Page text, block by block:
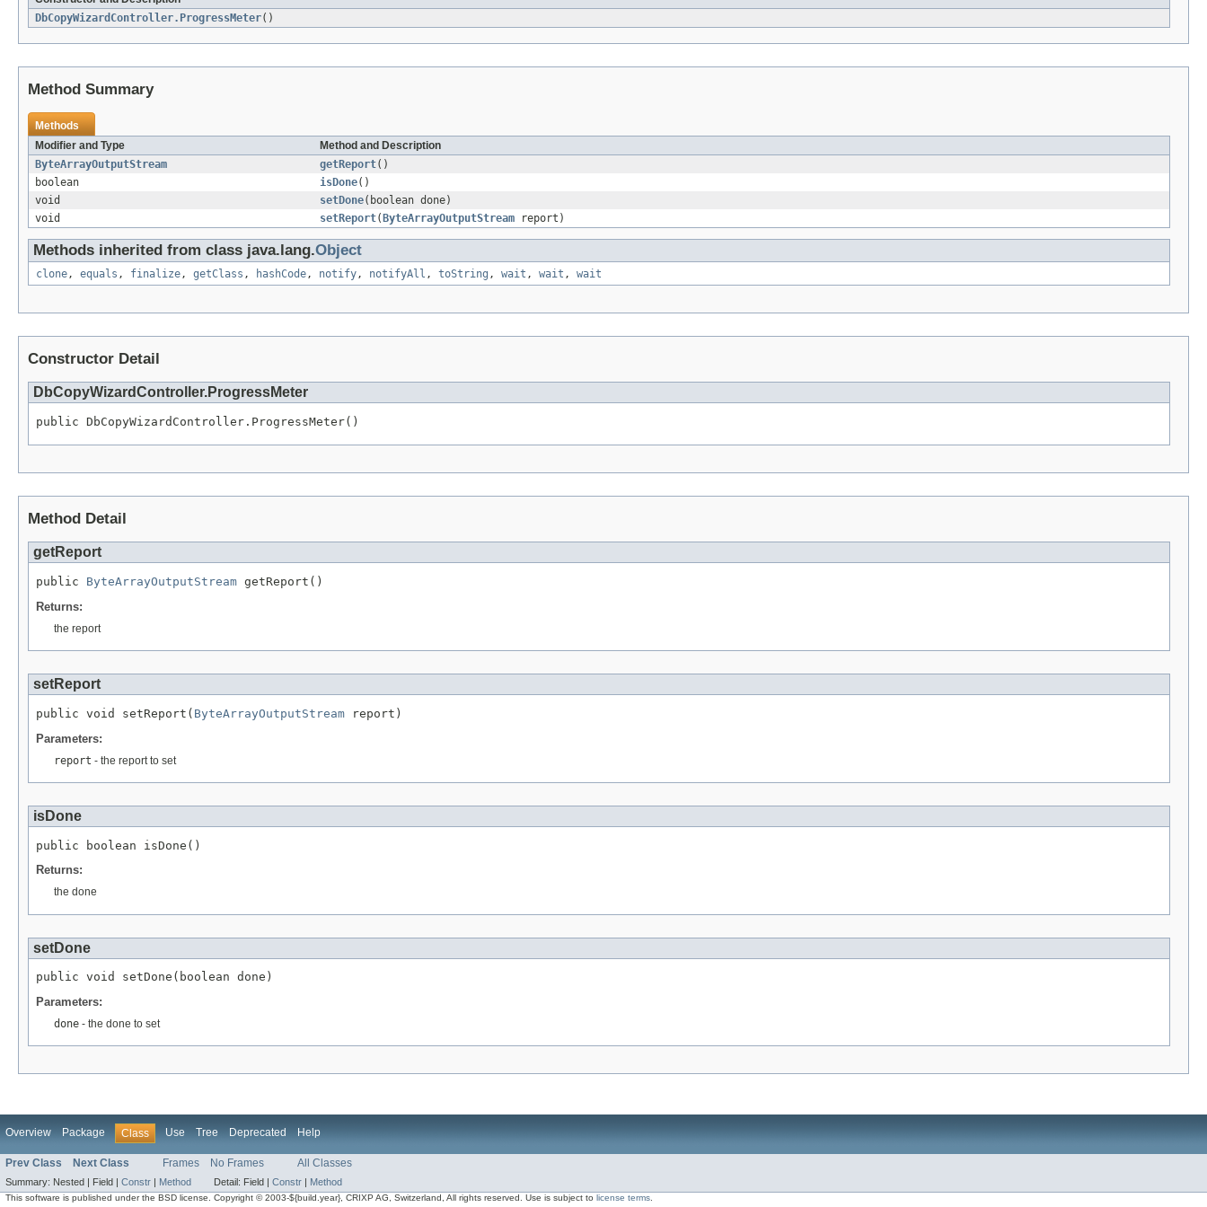
DbCopyWizardController.ProgressMeter()
Method Summary
Methods
Modifier and Type
Method and Description
ByteArrayOutputStream
getReport()
boolean
isDone()
void
setDone(boolean done)
void
setReport( ByteArrayOutputStream report)
Methods inherited from class java.lang.Object
clone, equals , finalize, getClass , hashCode, notify, notifyAll , toString , wait , wait , wait
Constructor Detail
DbCopyWizardController.ProgressMeter
public DbCopyWizardController.ProgressMeter()
Method Detail
getReport
public ByteArrayOutputStream getReport()
Returns:
the report
setReport
public void setReport( ByteArrayOutputStream report)
Parameters:
report - the report to set
isDone
public boolean isDone()
Returns:
the done
setDone
public void setDone(boolean done)
Parameters:
done - the done to set
Overview Package Class Use Tree Deprecated Help
Prev Class Next Class Frames No Frames All Classes
Summary: Nested | Field | Constr Method Detail: Field | Constr Method
This software is published under the BSD license. Copyright © 2003-${build.year}, CRIXP AG, Switzerland, All rights reserved. Use is subject to license terms.